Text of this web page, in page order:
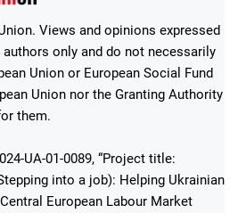
Views and opinions expressed
only and do not necessarily
Union or European Social Fund
Union nor the Granting Authority
them.
UA-01-0089, “Project title:
into a job): Helping Ukrainian
European Labour Market